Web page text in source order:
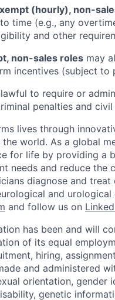
(hourly), non-
time (e.g., any
and other
non-sales roles may
incentives (subject to
to require or
penalties and civil
lives through
world. As a global
for life by providing a
needs and reduce
diagnose and
and
and follow us on
has been and will
of its equal
hiring,
and administered
orientation, gender
genetic